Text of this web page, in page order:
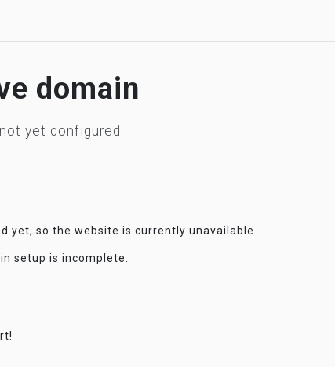
domain
yet configured
yet, so the website is currently unavailable.
setup is incomplete.